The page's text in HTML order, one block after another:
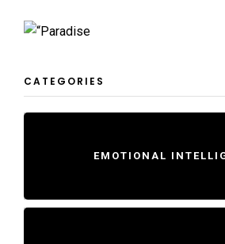
CATEGORIES
EMOTIONAL